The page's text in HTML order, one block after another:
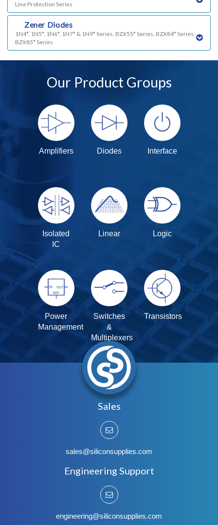
Line Protection Series
Zener Diodes
1N4*, 1N5*, 1N6*, 1N7* & 1N9* Series, BZX55* Series, BZX84* Series,
BZX85* Series
Our Product Groups
Amplifiers Diodes Interface
Isolated
IC
Linear Logic
Power
Management
Switches
&
Multiplexers
Transistors
Sales
sales@siliconsupplies.com
Engineering Support
engineering@siliconsupplies.com